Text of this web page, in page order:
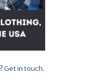
Get in touch.